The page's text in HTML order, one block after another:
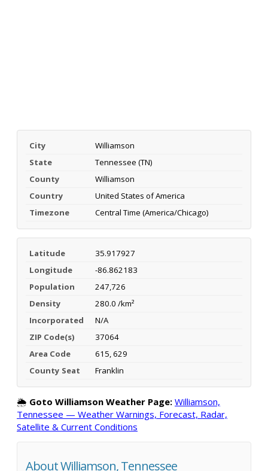
City
Williamson
State
Tennessee (TN)
County
Williamson
Country
United States of America
Timezone
Central Time (America/Chicago)
Latitude
35.917927
Longitude
-86.862183
Population
247,726
Density
280.0 /km²
Incorporated
N/A
ZIP Code(s)
37064
Area Code
615, 629
County Seat
Franklin
🌦️ Goto Williamson Weather Page: Williamson,
Tennessee — Weather Warnings, Forecast, Radar,
Satellite & Current Conditions
About Williamson, Tennessee